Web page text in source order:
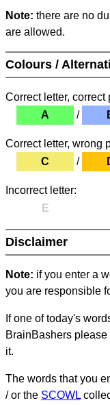
Note: there are no
are allowed.
Colours /
Correct letter, correct
A
/
Correct letter, wrong
C
/
Incorrect letter:
E
Disclaimer
Note: if you enter a
you are responsible
If one of today's
BrainBashers
it.
The words that you
/ or the SCOWL